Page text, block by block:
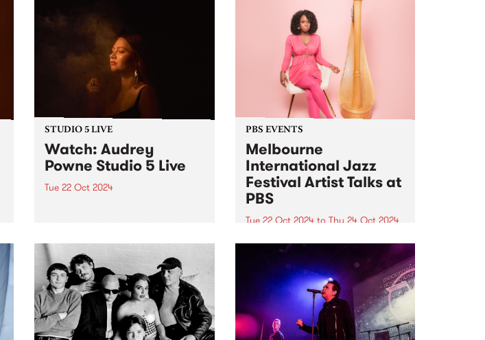
STUDIO 5 LIVE
Watch: Audrey
Powne Studio 5 Live
Tue 22 Oct 2024
instrumentalist Audrey Powne is
playing shows this October for
the Melbourne International Jazz
Festival and Sydney
International Women’s Jazz
Festival. To...
PBS EVENTS
Melbourne
International Jazz
Festival Artist Talks at
PBS
Tue 22 Oct 2024to Thu 24 Oct 2024
PBS and Melbourne International
Jazz Festival have joined up to
present two intimate Artist Talks,
hosted at PBS Studios in
Collingwood Yards during this
year's festival. At 6pm on
October 22, MzRizk interviews
London-born saxophonist...